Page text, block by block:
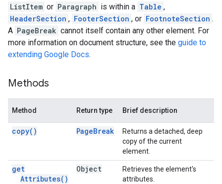
ListItem or Paragraph is within a Table ,
HeaderSection , FooterSection , or FootnoteSection .
A PageBreak cannot itself contain any other element. For
more information on document structure, see the guide to
extending Google Docs.
Methods
Method Return type Brief description
copy( ) PageBreak
Returns a detached, deep
copy of the current
element.
get
Attributes( )
Object
Retrieves the element's
attributes.